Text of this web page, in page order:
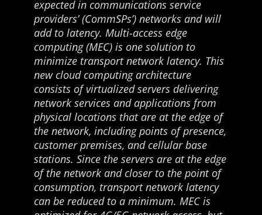
expected in communications service
providers’ (CommSPs’) networks and will
add to latency. Multi-access edge
computing (MEC) is one solution to
minimize transport network latency. This
new cloud computing architecture
consists of virtualized servers delivering
network services and applications from
physical locations that are at the edge of
the network, including points of presence,
customer premises, and cellular base
stations. Since the servers are at the edge
of the network and closer to the point of
consumption, transport network latency
can be reduced to a minimum. MEC is